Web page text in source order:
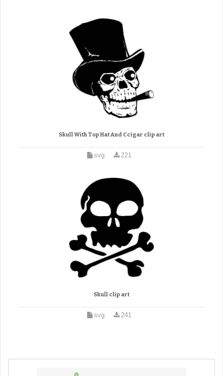
Skull With Top Hat And Ccigar clip art
svg 221
Skull clip art
svg 241